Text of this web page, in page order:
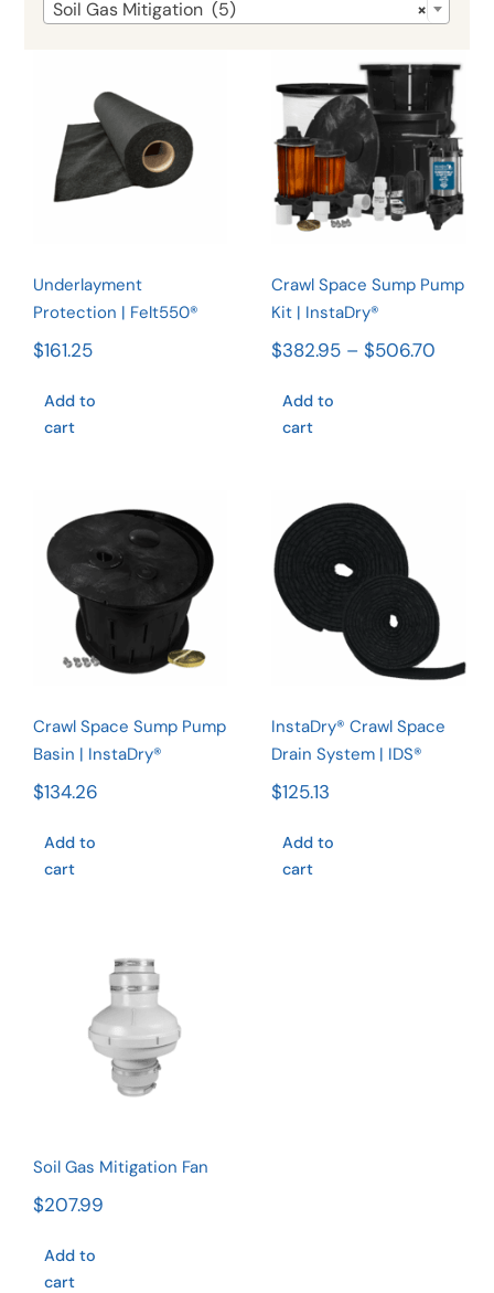
×
Soil Gas Mitigation (5)
Underlayment
Protection |
Felt550®
Underlayment
Protection | Felt550®
$161.25
Add to
cart
Crawl Space
Sump Pump
Kit |
InstaDry®
Crawl Space Sump Pump
Kit | InstaDry®
$382.95 – $506.70
Add to
cart
Crawl Space
Sump Pump
Basin |
InstaDry®
Rated5.00
Crawl Space Sump Pump
Basin | InstaDry®
$134.26
Add to
cart
InstaDry®
Crawl Space
Drain
System |
IDS®
InstaDry® Crawl Space
Drain System | IDS®
$125.13
Add to
cart
Soil Gas
Mitigation
Fan
Soil Gas Mitigation Fan
$207.99
Add to
cart